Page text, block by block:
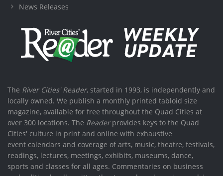
News Releases
The River Cities' Reader, started in 1993, is independently and
locally owned. We publish a monthly printed tabloid size
magazine, available for free throughout the Quad Cities at
over 300 locations. The Readerprovides keys to the Quad
Cities' culture in print and online with exhaustive
event calendars and coverage of arts, music, theatre, festivals,
readings, lectures, meetings, exhibits, museums, dance,
sports and classes for all ages. Commentaries on business